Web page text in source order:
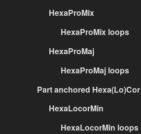
HexaProMix
HexaProMix loops
HexaProMaj
HexaProMaj loops
Part anchored Hexa(Lo)Cor
HexaLocorMin
HexaLocorMin loops